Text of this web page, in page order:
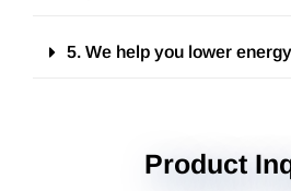
5. We help you lower
Product